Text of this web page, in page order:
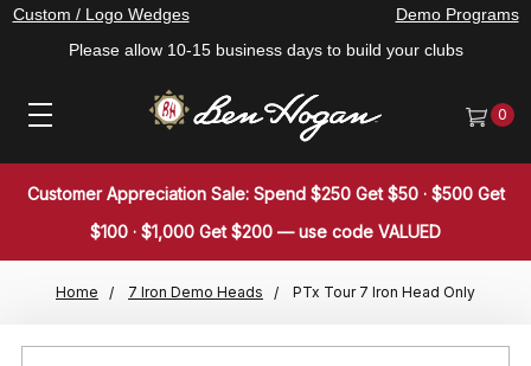
Custom / Logo Wedges
Please allow 10-15 business days to build your clubs
Demo Programs
0
Customer Appreciation Sale: Spend $250 Get $50 · $500 Get
$100 · $1,000 Get $200 — use code VALUED
Home 7 Iron Demo Heads PTx Tour 7 Iron Head Only